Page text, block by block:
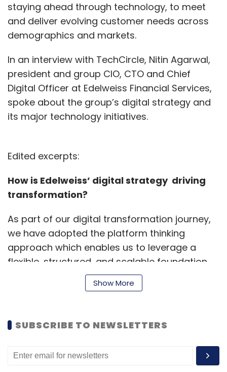
staying ahead through technology, to meet
and deliver evolving customer needs across
demographics and markets.
In an interview with TechCircle, Nitin Agarwal,
president and group CIO, CTO and Chief
Digital Officer at Edelweiss Financial Services,
spoke about the group’s digital strategy and
its major technology initiatives.
Edited excerpts:
How is Edelweiss’ digital strategy driving
transformation?
As part of our digital transformation journey,
we have adopted the platform thinking
approach which enables us to leverage a
flexible, structured, and scalable foundation,
while speeding development time, leveraging
investments, and incorporating long tail
the three pillars of platform thinking, data
Strategy and API platform.
Show More
SUBSCRIBE TO NEWSLETTERS